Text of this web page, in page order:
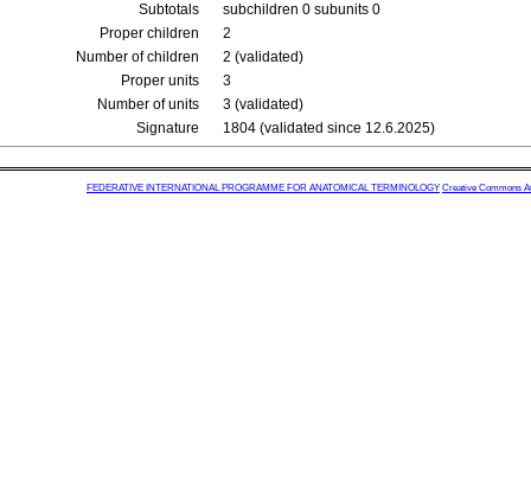
Subtotals
subchildren 0 subunits 0
Proper children
2
Number of children
2 (validated)
Proper units
3
Number of units
3 (validated)
Signature
1804 (validated since 12.6.2025)
FEDERATIVE INTERNATIONAL PROGRAMME FOR ANATOMICAL TERMINOLOGY Creative Commons